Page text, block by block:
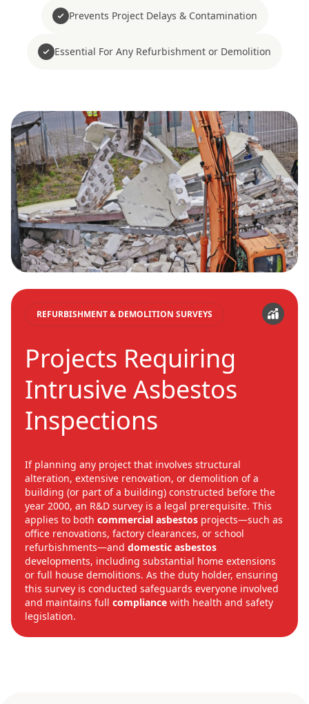
Prevents Project Delays & Contamination
Essential For Any Refurbishment or Demolition
REFURBISHMENT & DEMOLITION SURVEYS
Projects Requiring
Intrusive Asbestos
Inspections
If planning any project that involves structural
alteration, extensive renovation, or demolition of a
building (or part of a building) constructed before the
year 2000, an R&D survey is a legal prerequisite. This
applies to both commercial asbestos projects—such as
office renovations, factory clearances, or school
refurbishments—and domestic asbestos
developments, including substantial home extensions
or full house demolitions. As the duty holder, ensuring
this survey is conducted safeguards everyone involved
and maintains full compliance with health and safety
legislation.